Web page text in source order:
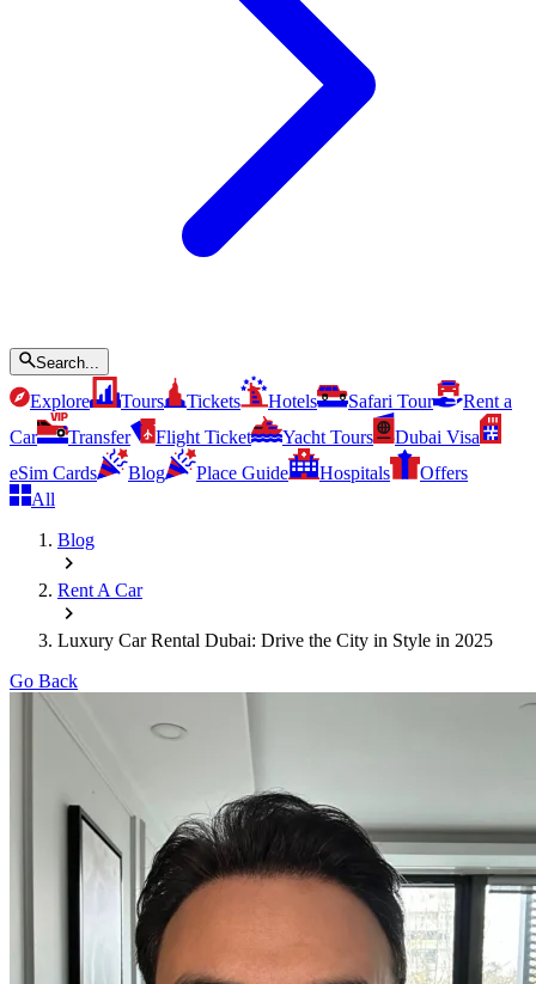
Search...
Explore Tours Tickets Hotels Safari Tour
Rent a
Car
Transfer Flight Ticket Yacht Tours
Dubai Visa
eSim Cards
Blog Place Guide Hospitals
Offers
All
Blog
Rent A Car
Luxury Car Rental Dubai: Drive the City in Style in 2025
Go Back